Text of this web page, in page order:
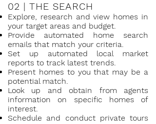
02 | THE SEARCH
Explore, research and view homes in
your target areas and budget.
Provide automated home search
emails that match your criteria.
Set up automated local market
reports to track latest trends.
Present homes to you that may be a
potential match.
Look up and obtain from agents
information on specific homes of
interest.
Schedule and conduct private tours